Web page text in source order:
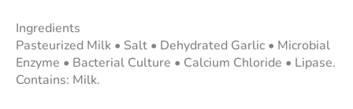
Ingredients
Pasteurized Milk • Salt • Dehydrated Garlic • Microbial
Enzyme • Bacterial Culture • Calcium Chloride • Lipase.
Contains: Milk.